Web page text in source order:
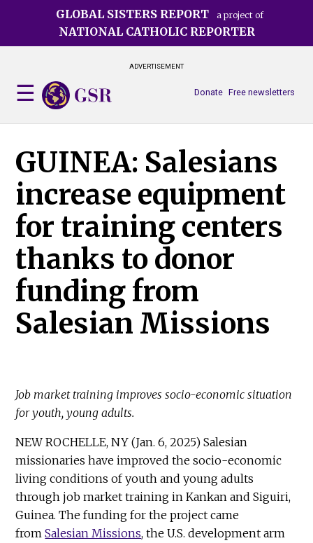
GLOBAL SISTERS REPORT a project of
NATIONAL CATHOLIC REPORTER
ADVERTISEMENT
Free newsletters
Donate
GUINEA: Salesians
increase equipment
for training centers
thanks to donor
funding from
Salesian Missions
Job market training improves socio-economic situation
for youth, young adults.
NEW ROCHELLE, NY (Jan. 6, 2025) Salesian
missionaries have improved the socio-economic
living conditions of youth and young adults
through job market training in Kankan and Siguiri,
Guinea. The funding for the project came
fromSalesian Missions, the U.S. development arm